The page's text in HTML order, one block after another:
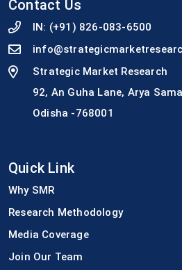
Contact Us
IN: (+91) 826-083-6500
Strategic Market Research
92, An Guha Lane, Arya
Odisha -768001
Quick Link
Why SMR
Research Methodology
Media Coverage
Join Our Team